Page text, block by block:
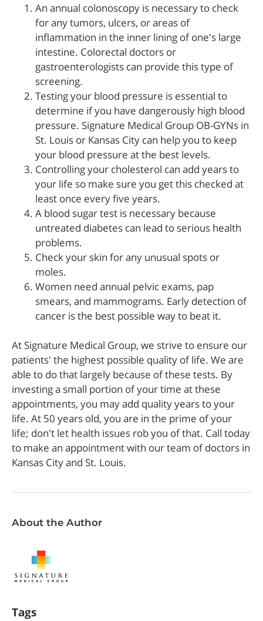
An annual colonoscopy is necessary to check
for any tumors, ulcers, or areas of
inflammation in the inner lining of one's large
intestine. Colorectal doctors or
gastroenterologists can provide this type of
screening.
Testing your blood pressure is essential to
determine if you have dangerously high blood
pressure. Signature Medical Group OB-GYNs in
St. Louis or Kansas City can help you to keep
your blood pressure at the best levels.
Controlling your cholesterol can add years to
your life so make sure you get this checked at
least once every five years.
A blood sugar test is necessary because
untreated diabetes can lead to serious health
problems.
Check your skin for any unusual spots or
moles.
Women need annual pelvic exams, pap
smears, and mammograms. Early detection of
cancer is the best possible way to beat it.
At Signature Medical Group, we strive to ensure our
patients' the highest possible quality of life. We are
able to do that largely because of these tests. By
investing a small portion of your time at these
appointments, you may add quality years to your
life. At 50 years old, you are in the prime of your
life; don't let health issues rob you of that. Call today
to make an appointment with our team of doctors in
Kansas City and St. Louis.
About the Author
Tags